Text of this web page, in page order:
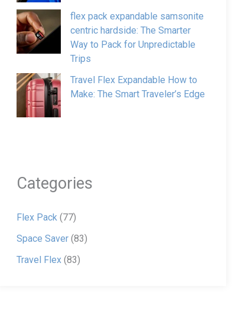
flex pack expandable samsonite
centric hardside: The Smarter
Way to Pack for Unpredictable
Trips
Travel Flex Expandable How to
Make: The Smart Traveler’s Edge
Categories
Flex Pack(77)
Space Saver(83)
Travel Flex(83)